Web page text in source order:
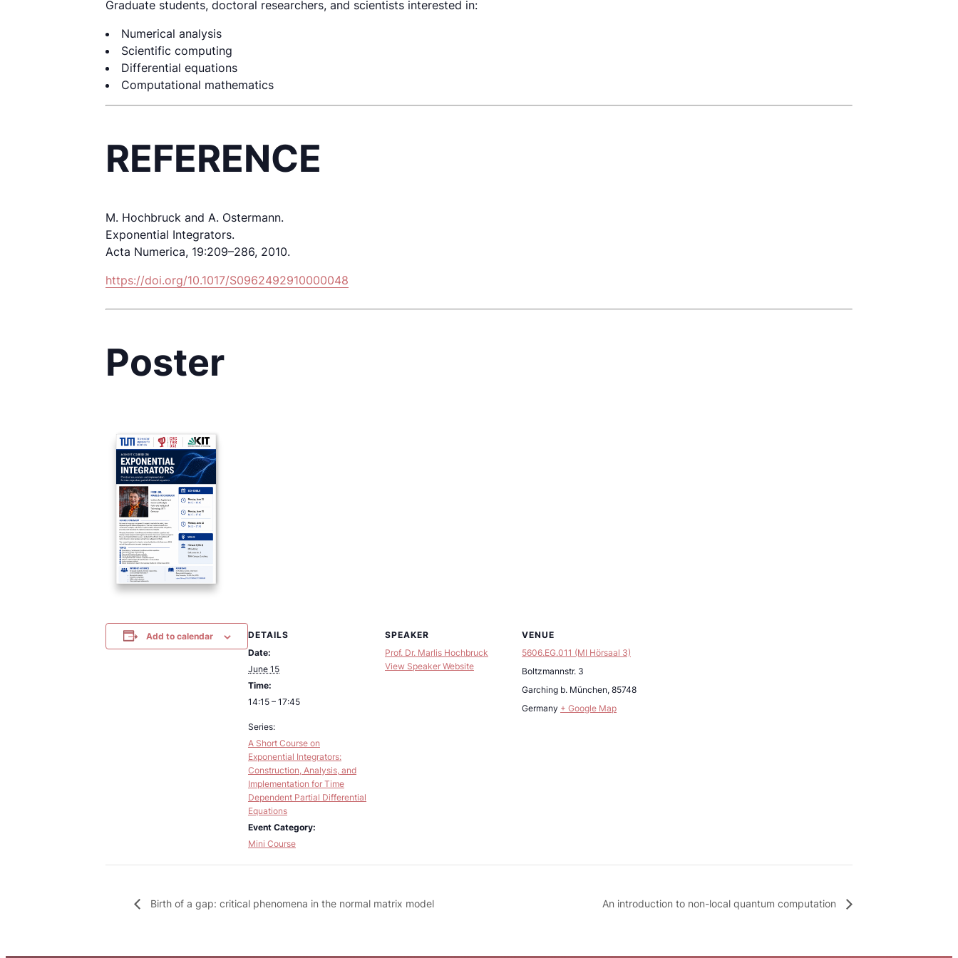
Graduate students, doctoral researchers, and scientists interested in:
Numerical analysis
Scientific computing
Differential equations
Computational mathematics
REFERENCE
M. Hochbruck and A. Ostermann.
Exponential Integrators.
Acta Numerica, 19:209–286, 2010.
https://doi.org/10.1017/S0962492910000048
Poster
Add to calendar
DETAILS
Date:
June 15
Time:
14:15 – 17:45
Series:
A Short Course on
Exponential Integrators:
Construction, Analysis, and
Implementation for Time
Dependent Partial Differential
Equations
Event Category:
Mini Course
SPEAKER
Prof. Dr. Marlis Hochbruck
View Speaker Website
VENUE
5606.EG.011 (MI Hörsaal 3)
Boltzmannstr. 3
Garching b. München, 85748
Germany + Google Map
Birth of a gap: critical phenomena in the normal matrix model An introduction to non-local quantum computation